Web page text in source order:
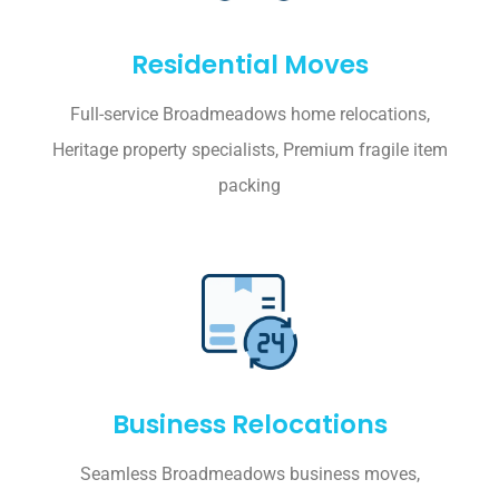
Residential Moves
Full-service Broadmeadows home relocations,
Heritage property specialists, Premium fragile item
packing
Business Relocations
Seamless Broadmeadows business moves,